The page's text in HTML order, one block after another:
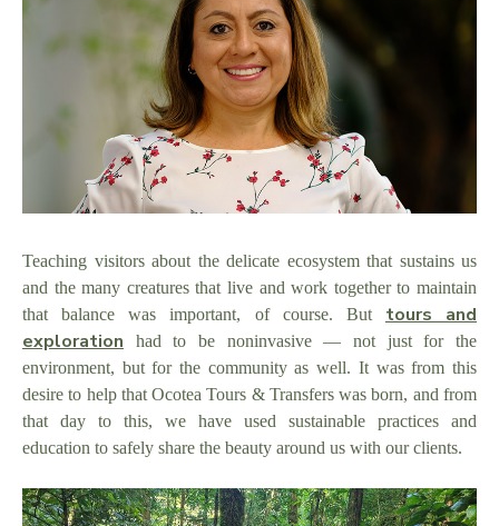
Teaching visitors about the delicate ecosystem that sustains us
and the many creatures that live and work together to maintain
that balance was important, of course. But tours and
exploration had to be noninvasive — not just for the
environment, but for the community as well. It was from this
desire to help that Ocotea Tours & Transfers was born, and from
that day to this, we have used sustainable practices and
education to safely share the beauty around us with our clients.